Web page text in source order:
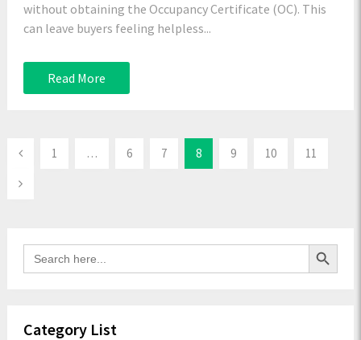
without obtaining the Occupancy Certificate (OC). This
can leave buyers feeling helpless...
Read More
1 … 6 7 8 9 10 11
Search
for:
Search Button
Category List